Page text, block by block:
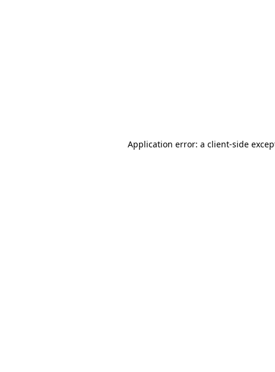
Application error: a client-side